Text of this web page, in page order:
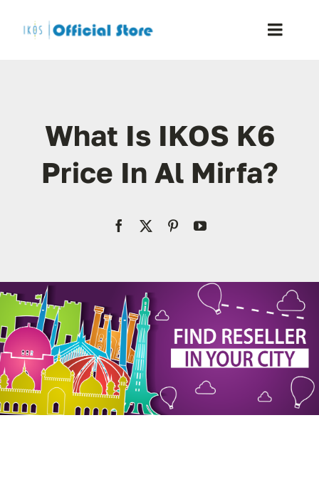
Toggle
Shop
Blog
Resellers
Contact Us
My Account
What Is IKOS K6
Price In Al Mirfa?